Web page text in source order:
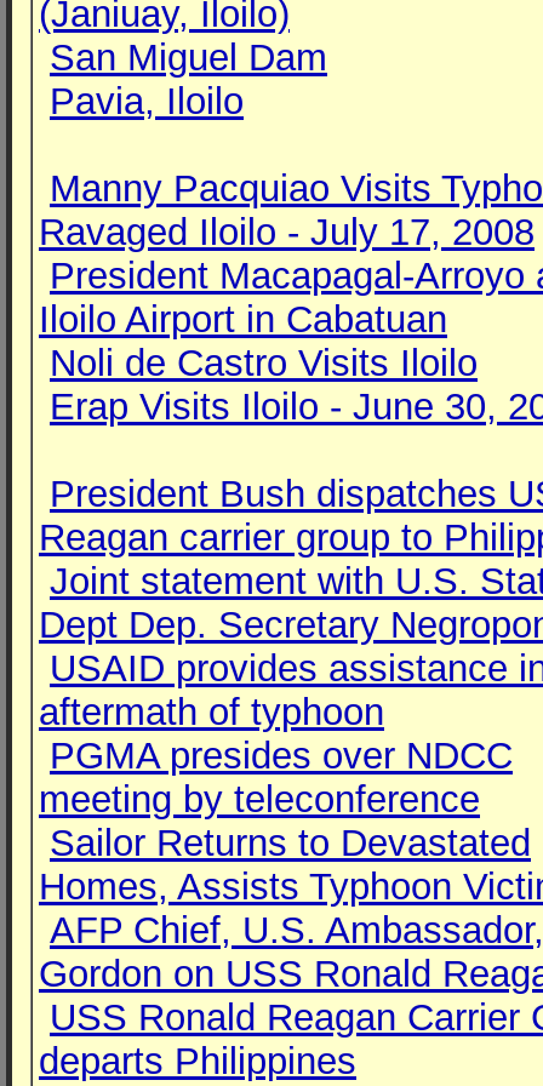
(Janiuay, Iloilo)
San Miguel Dam
Pavia, Iloilo
Manny Pacquiao Visits
Ravaged Iloilo - July 17, 2008
President Macapagal-Arroyo
Iloilo Airport in Cabatuan
Noli de Castro Visits Iloilo
Erap Visits Iloilo - June 30,
President Bush dispatches
Reagan carrier group to
Joint statement with U.S.
Dept Dep. Secretary
USAID provides assistance
aftermath of typhoon
PGMA presides over NDCC
meeting by teleconference
Sailor Returns to Devastated
Homes, Assists Typhoon
AFP Chief, U.S.
Gordon on USS Ronald
USS Ronald Reagan Carrier
departs Philippines